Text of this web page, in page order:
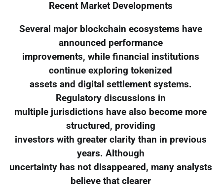
Recent Market Developments
Several major blockchain ecosystems have
announced performance
improvements, while financial institutions
continue exploring tokenized
assets and digital settlement systems.
Regulatory discussions in
multiple jurisdictions have also become more
structured, providing
investors with greater clarity than in previous
years. Although
uncertainty has not disappeared, many analysts
believe that clearer